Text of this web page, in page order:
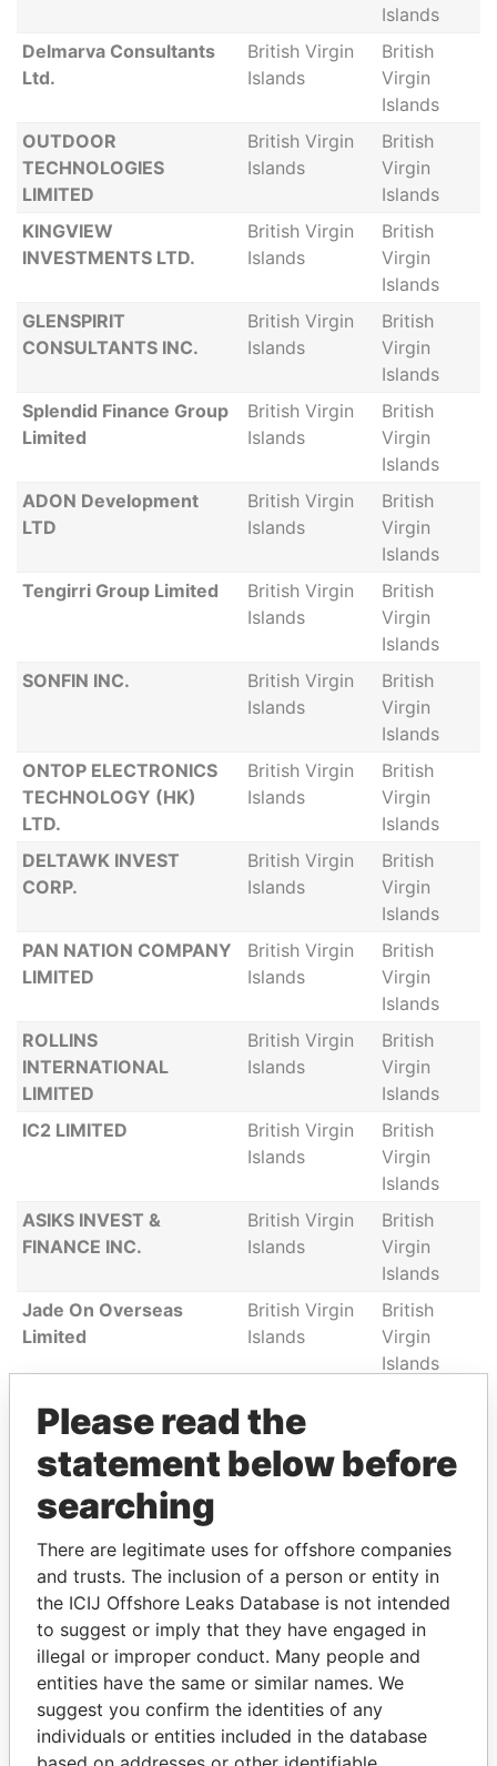
Islands
Delmarva Consultants
Ltd.
British Virgin
Islands
British
Virgin
Islands
OUTDOOR
TECHNOLOGIES
LIMITED
British Virgin
Islands
British
Virgin
Islands
KINGVIEW
INVESTMENTS LTD.
British Virgin
Islands
British
Virgin
Islands
GLENSPIRIT
CONSULTANTS INC.
British Virgin
Islands
British
Virgin
Islands
Splendid Finance Group
Limited
British Virgin
Islands
British
Virgin
Islands
ADON Development
LTD
British Virgin
Islands
British
Virgin
Islands
Tengirri Group Limited
British Virgin
Islands
British
Virgin
Islands
SONFIN INC.
British Virgin
Islands
British
Virgin
Islands
ONTOP ELECTRONICS
TECHNOLOGY (HK)
LTD.
British Virgin
Islands
British
Virgin
Islands
DELTAWK INVEST
CORP.
British Virgin
Islands
British
Virgin
Islands
PAN NATION COMPANY
LIMITED
British Virgin
Islands
British
Virgin
Islands
ROLLINS
INTERNATIONAL
LIMITED
British Virgin
Islands
British
Virgin
Islands
IC2 LIMITED
British Virgin
Islands
British
Virgin
Islands
ASIKS INVEST &
FINANCE INC.
British Virgin
Islands
British
Virgin
Islands
Jade On Overseas
Limited
British Virgin
Islands
British
Virgin
Islands
INTERNATIONAL LTD.
Islands
Islands
Lacrosse Atlantic
Management
Corporation
Islands
KIZMINT INVESTMENTS
LIMITED
British Virgin
Islands
British
Virgin
Islands
NEPTUNE SOFTWARE
GROUP LIMITED
British Virgin
Islands
British
Virgin
Hodoki Investments
British Virgin
Please read the
statement below before
searching
There are legitimate uses for offshore companies
and trusts. The inclusion of a person or entity in
the ICIJ Offshore Leaks Database is not intended
to suggest or imply that they have engaged in
illegal or improper conduct. Many people and
entities have the same or similar names. We
suggest you confirm the identities of any
individuals or entities included in the database